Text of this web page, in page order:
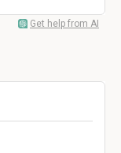
Get help from AI